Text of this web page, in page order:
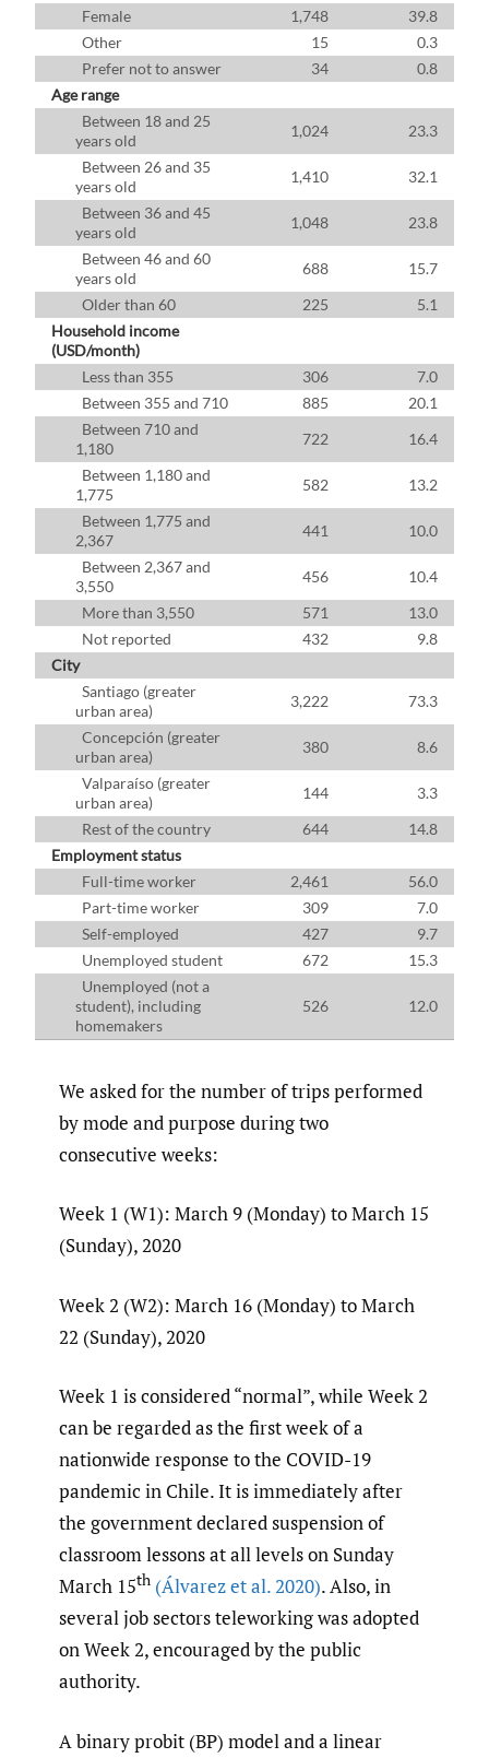
Female 1,748
39.8
Other
15
0.3
Prefer not to answer
34
0.8
Age range
Between 18 and 25
years old
1,024
23.3
Between 26 and 35
years old
1,410
32.1
Between 36 and 45
years old
1,048
23.8
Between 46 and 60
years old
688
15.7
Older than 60
225
5.1
Household income
(USD/month)
Less than 355
306
7.0
Between 355 and 710
885
20.1
Between 710 and
1,180
722
16.4
Between 1,180 and
1,775
582
13.2
Between 1,775 and
2,367
441
10.0
Between 2,367 and
3,550
456
10.4
More than 3,550
571
13.0
Not reported
432
9.8
City
Santiago (greater
urban area)
3,222
73.3
Concepción (greater
urban area)
380
8.6
Valparaíso (greater
urban area)
144
3.3
Rest of the country
644
14.8
Employment status
Full-time worker
2,461
56.0
Part-time worker
309
7.0
Self-employed
427
9.7
Unemployed student
672
15.3
Unemployed (not a
student), including
homemakers
526 12.0
We asked for the number of trips performed
by mode and purpose during two
consecutive weeks:
Week 1 (W1): March 9 (Monday) to March 15
(Sunday), 2020
Week 2 (W2): March 16 (Monday) to March
22 (Sunday), 2020
Week 1 is considered “normal”, while Week 2
can be regarded as the first week of a
nationwide response to the COVID-19
pandemic in Chile. It is immediately after
the government declared suspension of
classroom lessons at all levels on Sunday
March 15th (Álvarez et al. 2020). Also, in
several job sectors teleworking was adopted
on Week 2, encouraged by the public
authority.
A binary probit (BP) model and a linear